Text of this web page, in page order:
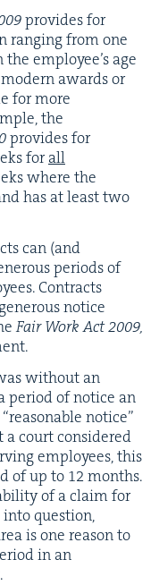
pro­vides for
rang­ing from one
employ­ee’s age
awards or
for more
the
pro­vides for
forall
where the
has at least two
can (and
peri­ods of
Con­tracts
notice
Fair Work Act2009,
with­out an
peri­od of notice an
“rea­son­able notice”
a court con­sid­ered
employ­ees, this
of up to 12months.
of a claim for
into ques­tion,
is one rea­son to
in an